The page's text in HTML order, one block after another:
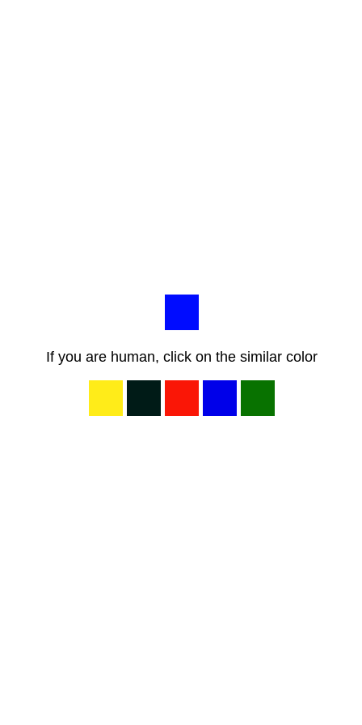
If you are human, click on the similar color